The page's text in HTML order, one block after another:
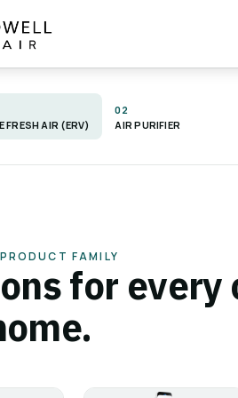
for
air.
to last.
FRESH AIR (ERV)
02
AIR PURIFIER
FAMILY
for every